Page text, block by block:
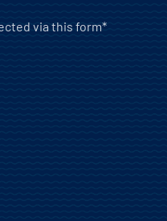
via this form*